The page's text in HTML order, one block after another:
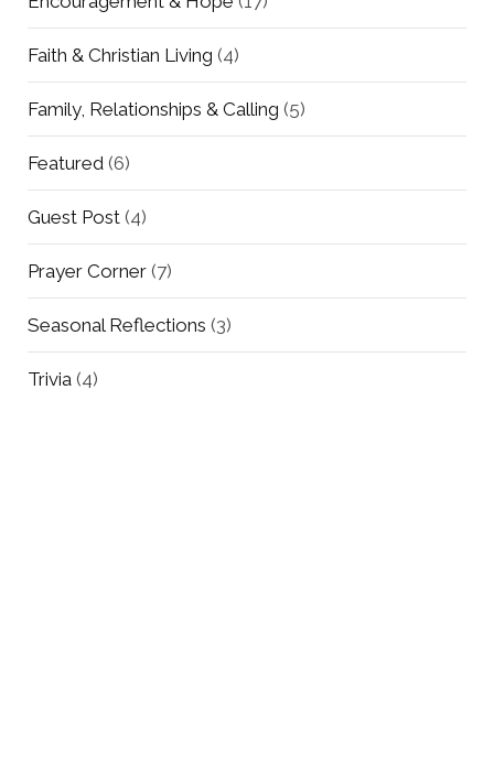
Faith & Christian Living (4)
Family, Relationships & Calling (5)
Featured (6)
Guest Post (4)
Prayer Corner (7)
Seasonal Reflections (3)
Trivia (4)